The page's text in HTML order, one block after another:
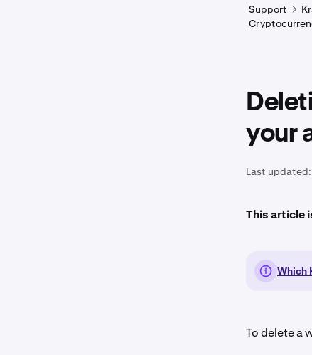
Support
your
Last updated:
This article
Which
To delete a